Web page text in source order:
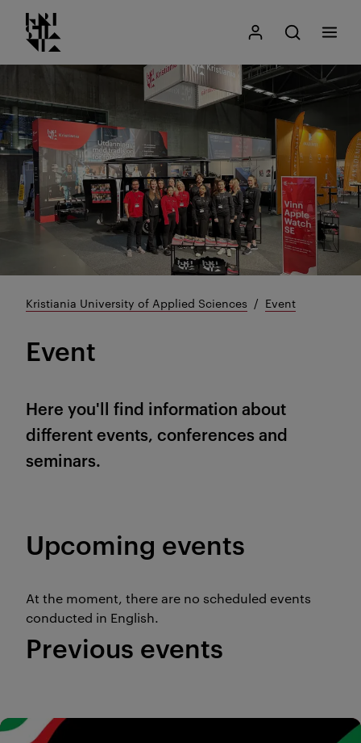
Go
to
Kristiania logo
My Kristiania
Open search
Search
Menu
Kristiania University of Applied Sciences Event
Event
Here you'll find information about
different events, conferences and
seminars.
Upcoming events
At the moment, there are no scheduled events
conducted in English.
Previous events